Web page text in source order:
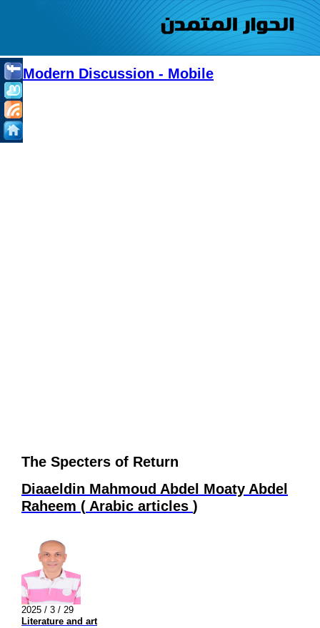
Modern Discussion - Mobile
The Specters of Return
Diaaeldin Mahmoud Abdel Moaty Abdel
Raheem ( Arabic articles )
2025 / 3 / 29
Literature and art